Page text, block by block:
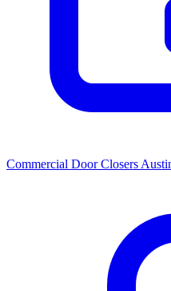
Commercial Door Closers